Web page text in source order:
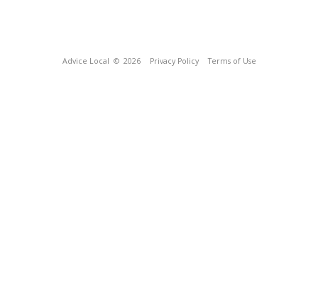
Advice Local © 2026 Privacy Policy Terms of Use